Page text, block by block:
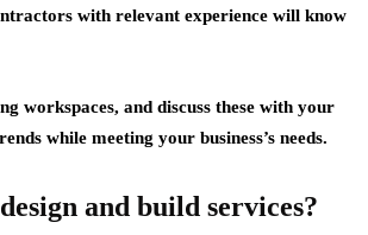
with relevant experience will know
workspaces, and discuss these with your
while meeting your business’s needs.
and build services?